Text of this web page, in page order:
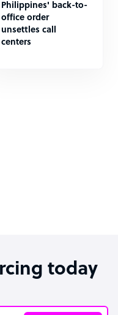
Philippines' back-to-
office order
unsettles call
centers
today